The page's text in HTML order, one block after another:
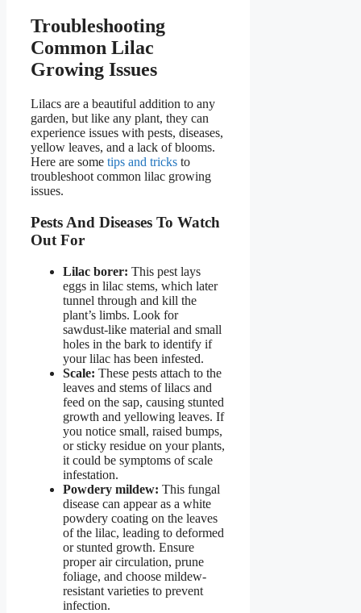
Troubleshooting
Common Lilac
Growing Issues
Lilacs are a beautiful addition to any
garden, but like any plant, they can
experience issues with pests, diseases,
yellow leaves, and a lack of blooms.
Here are some tips and tricks to
troubleshoot common lilac growing
issues.
Pests And Diseases To Watch
Out For
Lilac borer: This pest lays
eggs in lilac stems, which later
tunnel through and kill the
plant’s limbs. Look for
sawdust-like material and small
holes in the bark to identify if
your lilac has been infested.
Scale: These pests attach to the
leaves and stems of lilacs and
feed on the sap, causing stunted
growth and yellowing leaves. If
you notice small, raised bumps,
or sticky residue on your plants,
it could be symptoms of scale
infestation.
Powdery mildew: This fungal
disease can appear as a white
powdery coating on the leaves
of the lilac, leading to deformed
or stunted growth. Ensure
proper air circulation, prune
foliage, and choose mildew-
resistant varieties to prevent
infection.